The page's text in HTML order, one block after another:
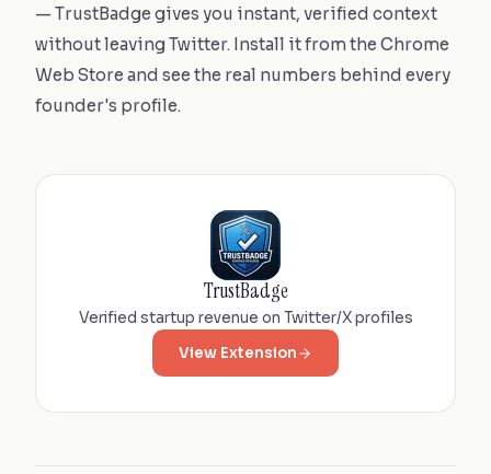
— TrustBadge gives you instant, verified context
without leaving Twitter. Install it from the Chrome
Web Store and see the real numbers behind every
founder's profile.
TrustBadge
Verified startup revenue on Twitter/X profiles
View Extension